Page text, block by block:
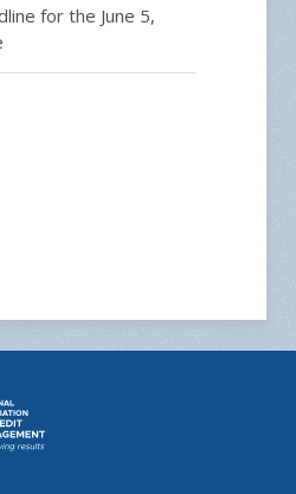
for the June 5,